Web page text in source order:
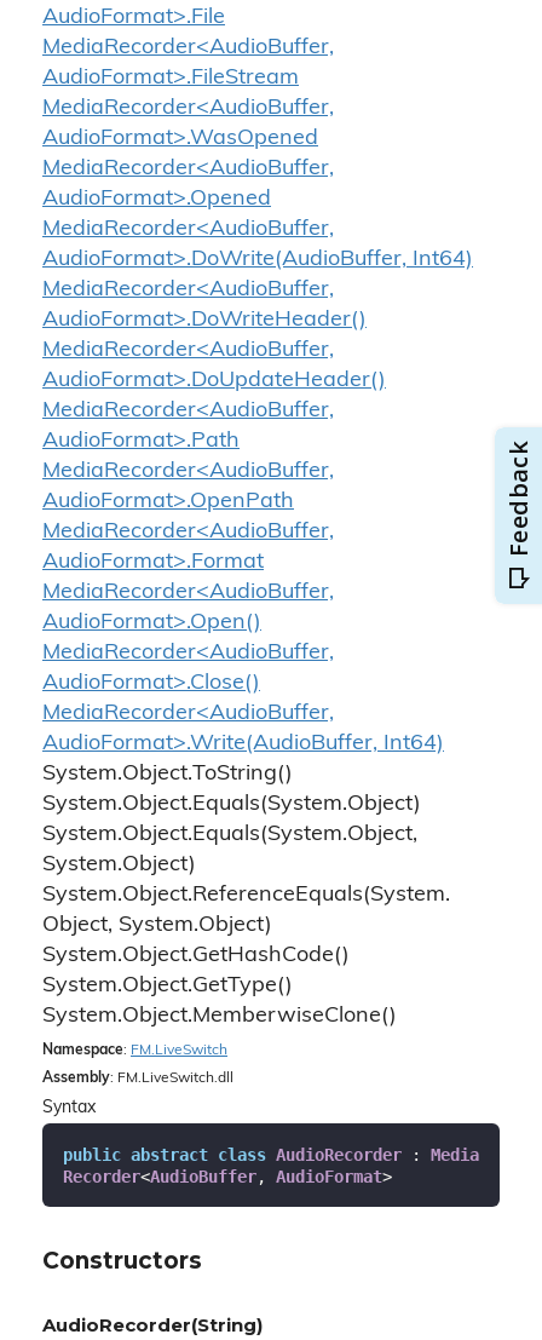
AudioFormat>.File
MediaRecorder<AudioBuffer,
AudioFormat>.FileStream
MediaRecorder<AudioBuffer,
AudioFormat>.WasOpened
MediaRecorder<AudioBuffer,
AudioFormat>.Opened
MediaRecorder<AudioBuffer,
AudioFormat>.DoWrite(AudioBuffer, Int64)
MediaRecorder<AudioBuffer,
AudioFormat>.DoWriteHeader()
MediaRecorder<AudioBuffer,
AudioFormat>.DoUpdateHeader()
MediaRecorder<AudioBuffer,
AudioFormat>.Path
MediaRecorder<AudioBuffer,
AudioFormat>.OpenPath
MediaRecorder<AudioBuffer,
AudioFormat>.Format
MediaRecorder<AudioBuffer,
AudioFormat>.Open()
MediaRecorder<AudioBuffer,
AudioFormat>.Close()
MediaRecorder<AudioBuffer,
AudioFormat>.Write(AudioBuffer, Int64)
System.Object.ToString()
System.Object.Equals(System.Object)
System.Object.Equals(System.Object,
System.Object)
System.Object.ReferenceEquals(System.
Object, System.Object)
System.Object.GetHashCode()
System.Object.GetType()
System.Object.MemberwiseClone()
Namespace: FM. LiveSwitch
Assembly: FM.LiveSwitch.dll
Syntax
public abstract class AudioRecorder : Media
Recorder<AudioBuffer, AudioFormat>
Constructors
AudioRecorder(String)